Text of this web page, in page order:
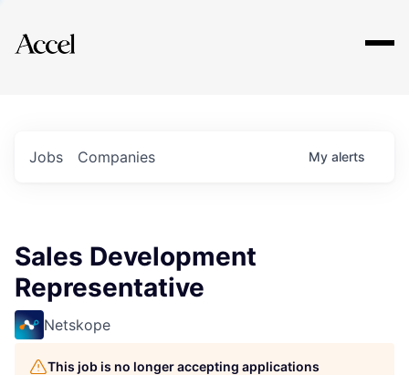
Explore
Jobs Companies My alerts
Sales Development
Representative
Netskope
This job is no longer accepting applications